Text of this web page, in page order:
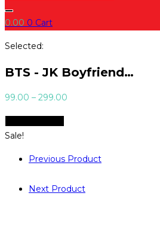
0.00 0 Cart
Selected:
BTS - JK Boyfriend…
99.00 – 299.00
₹299.00
Sale!
Previous Product
Next Product